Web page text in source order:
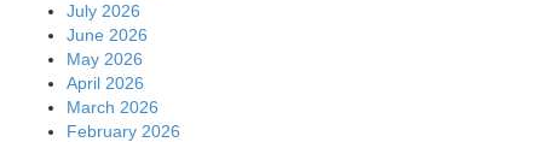
July 2026
June 2026
May 2026
April 2026
March 2026
February 2026